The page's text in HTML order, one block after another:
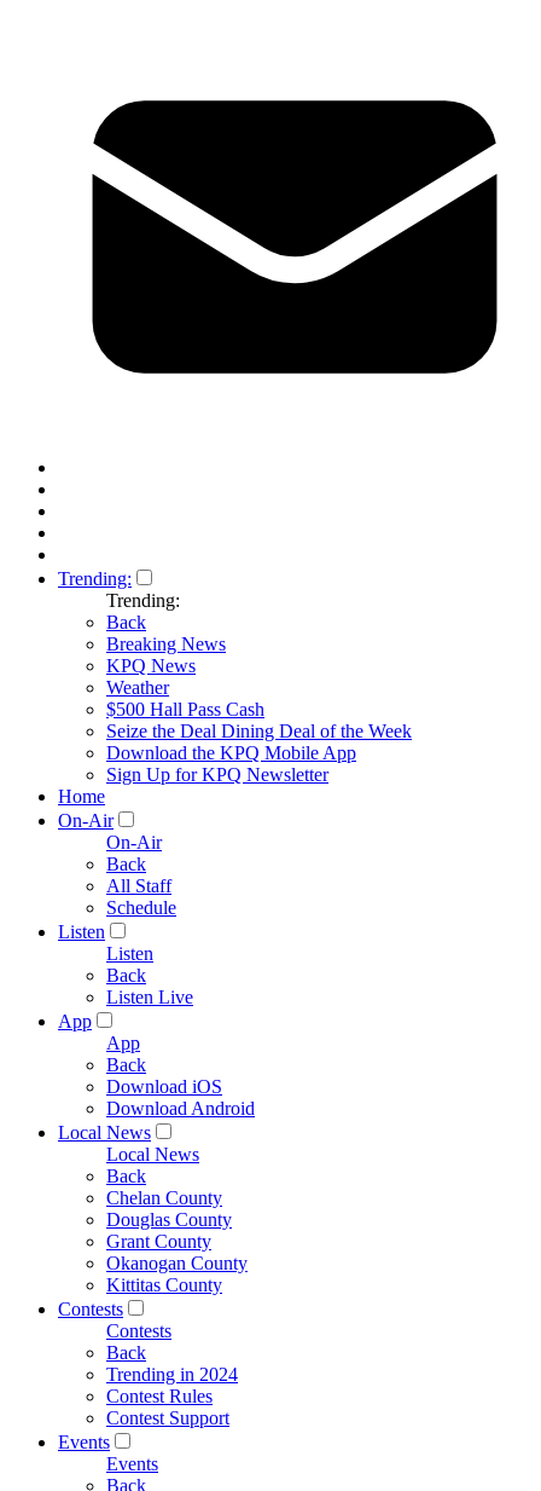
Trending:
Trending:
Back
Breaking News
KPQ News
Weather
$500 Hall Pass Cash
Seize the Deal Dining Deal of the Week
Download the KPQ Mobile App
Sign Up for KPQ Newsletter
Home
On-Air
On-Air
Back
All Staff
Schedule
Listen
Listen
Back
Listen Live
App
App
Back
Download iOS
Download Android
Local News
Local News
Back
Chelan County
Douglas County
Grant County
Okanogan County
Kittitas County
Contests
Contests
Back
Trending in 2024
Contest Rules
Contest Support
Events
Events
Back